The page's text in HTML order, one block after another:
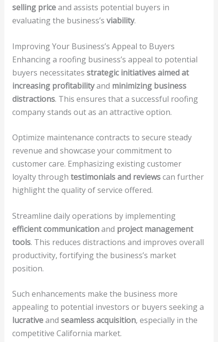
selling priceand assists potential buyers in
evaluating the business’s viability.
Improving Your Business’s Appeal to Buyers
Enhancing a roofing business’s appeal to potential
buyers necessitates strategic initiatives aimed at
increasing profitabilityand minimizing business
distractions. This ensures that a successful roofing
company stands out as an attractive option.
Optimize maintenance contracts to secure steady
revenue and showcase your commitment to
customer care. Emphasizing existing customer
loyalty through testimonials and reviewscan further
highlight the quality of service offered.
Streamline daily operations by implementing
efficient communicationand project management
tools. This reduces distractions and improves overall
productivity, fortifying the business’s market
position.
Such enhancements make the business more
appealing to potential investors or buyers seeking a
lucrativeand seamless acquisition, especially in the
competitive California market.